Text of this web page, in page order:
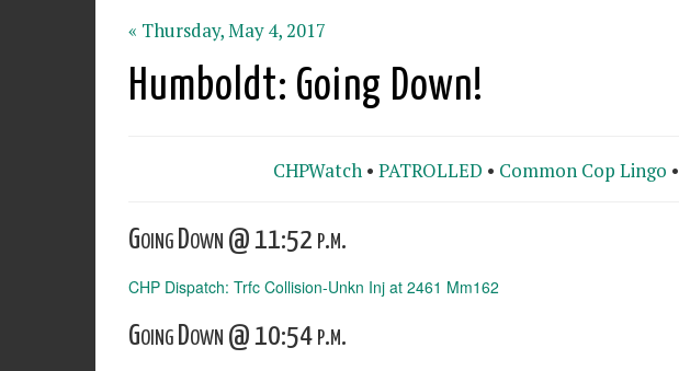
« Thursday, May 4, 2017
Humboldt: Going Down!
CHPWatch • PATROLLED • Common Cop Lingo •
Going Down @ 11:52 p.m.
CHP Dispatch: Trfc Collision-Unkn Inj at 2461 Mm162
Going Down @ 10:54 p.m.